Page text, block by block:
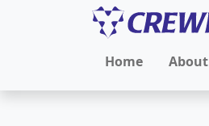
Home About